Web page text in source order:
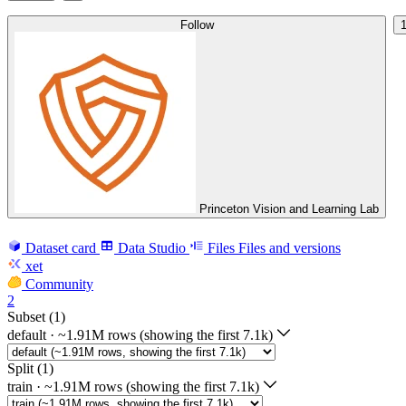
Follow
Princeton Vision and Learning Lab
Dataset card Data Studio Files Files and versions
xet
Community
2
Subset (1)
default · ~1.91M rows (showing the first 7.1k)
Split (1)
train · ~1.91M rows (showing the first 7.1k)